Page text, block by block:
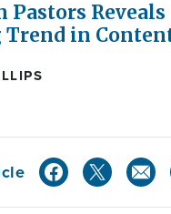
Pastors Reveals
Trend in